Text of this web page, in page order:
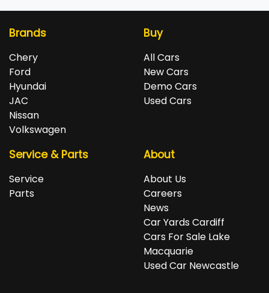
Brands
Chery
Ford
Hyundai
JAC
Nissan
Volkswagen
Buy
All Cars
New Cars
Demo Cars
Used Cars
Service & Parts
Service
Parts
About
About Us
Careers
News
Car Yards Cardiff
Cars For Sale Lake
Macquarie
Used Car Newcastle